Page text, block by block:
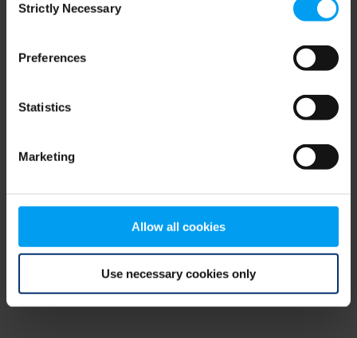
Selection
Strictly Necessary
Preferences
Statistics
Marketing
Allow all cookies
Use necessary cookies only